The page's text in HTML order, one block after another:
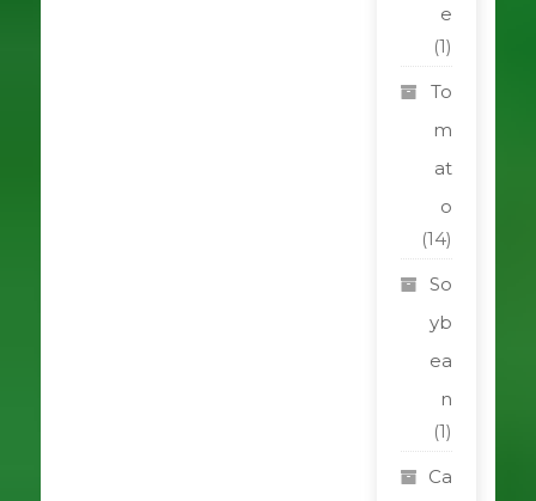
e
(1)
To
m
at
o
(14)
So
yb
ea
n
(1)
Ca